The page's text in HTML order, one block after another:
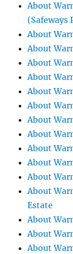
About
(Safeways
About
About
About
About
About
About
About
About
About
About
About
About
Estate
About
About
About